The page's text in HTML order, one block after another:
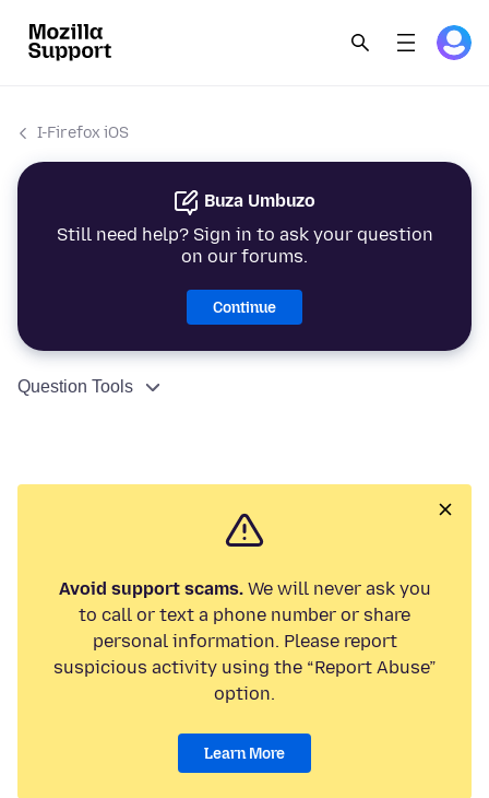
I-Firefox iOS
Buza Umbuzo
Still need help? Sign in to ask your question
on our forums.
Continue
Question Tools
Avoid support scams.We will never ask you
to call or text a phone number or share
personal information. Please report
suspicious activity using the “Report Abuse”
option.
Learn More